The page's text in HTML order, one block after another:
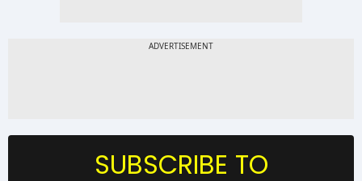
SUBSCRIBE TO